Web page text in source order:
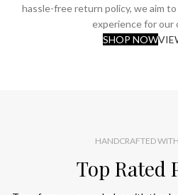
hassle-free return policy, we aim
experience for our
SHOP NOW
HANDCRAFTED
Top Rated